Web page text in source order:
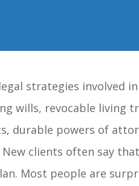
strategies involved
wills, revocable living
durable powers of
New clients often say
Most people are